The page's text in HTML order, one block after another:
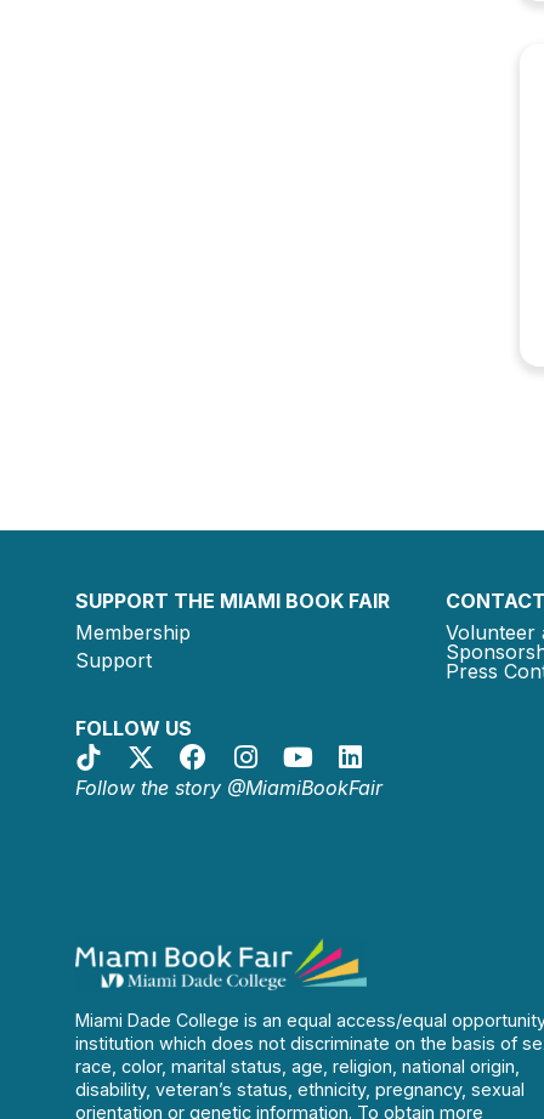
SUPPORT THE MIAMI BOOK FAIR
Membership
Support
FOLLOW US
Follow the story @MiamiBookFair
Volunteer
Press
Miami Dade College is an equal access/equal
institution which does not discriminate on the basis of
race, color, marital status, age, religion, national origin,
disability, veteran’s status, ethnicity, pregnancy, sexual
orientation or genetic information. To obtain more